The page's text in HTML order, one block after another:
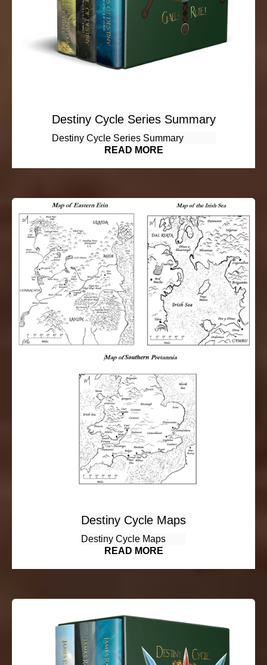
Destiny Cycle Series Summary
Destiny Cycle Series Summary
READ MORE
Destiny Cycle Maps
Destiny Cycle Maps
READ MORE